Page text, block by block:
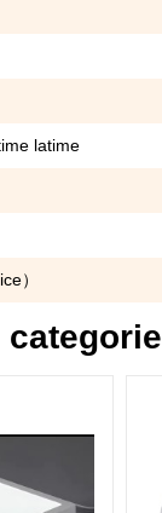
latime
）
categorie